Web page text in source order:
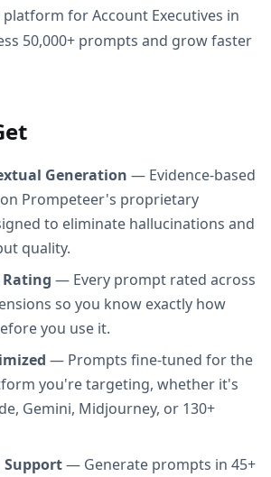
for Account Executives in
50,000+ prompts and grow faster
Generation — Evidence-based
Prompeteer's proprietary
to eliminate hallucinations and
quality.
Rating — Every prompt rated across
so you know exactly how
you use it.
— Prompts fine-tuned for the
you're targeting, whether it's
Gemini, Midjourney, or 130+
— Generate prompts in 45+